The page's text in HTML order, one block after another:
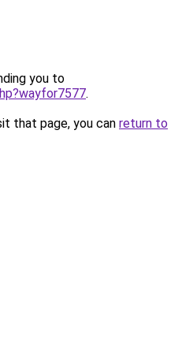
you to
.
that page, you can return to